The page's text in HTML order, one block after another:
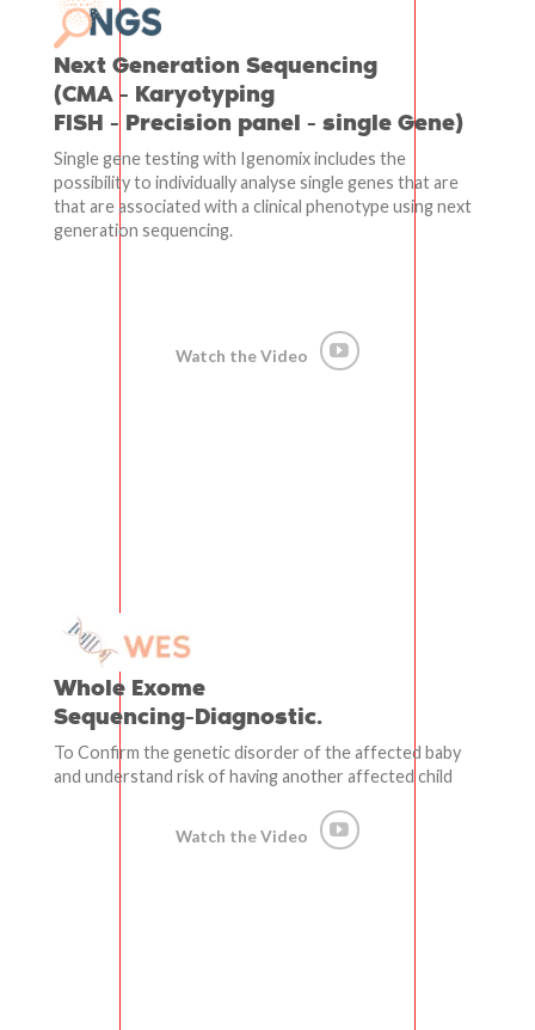
Next Generation Sequencing
(CMA - Karyotyping
FISH - Precision panel - single Gene)
Single gene testing with Igenomix includes the
possibility to individually analyse single genes that are
that are associated with a clinical phenotype using next
generation sequencing.
Watch the Video
Whole Exome
Sequencing-Diagnostic.
To Confirm the genetic disorder of the affected baby
and understand risk of having another affected child
Watch the Video